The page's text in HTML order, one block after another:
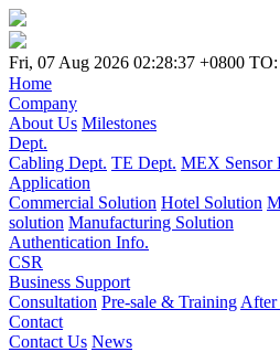
Fri, 07 Aug 2026 02:28:37 +0800 TO:
Home
Company
About Us Milestones
Dept.
Cabling Dept. TE Dept. MEX Sensor
Application
Commercial Solution Hotel Solution
solution Manufacturing Solution
Authentication Info.
CSR
Business Support
Consultation Pre-sale & Training After
Contact
Contact Us News